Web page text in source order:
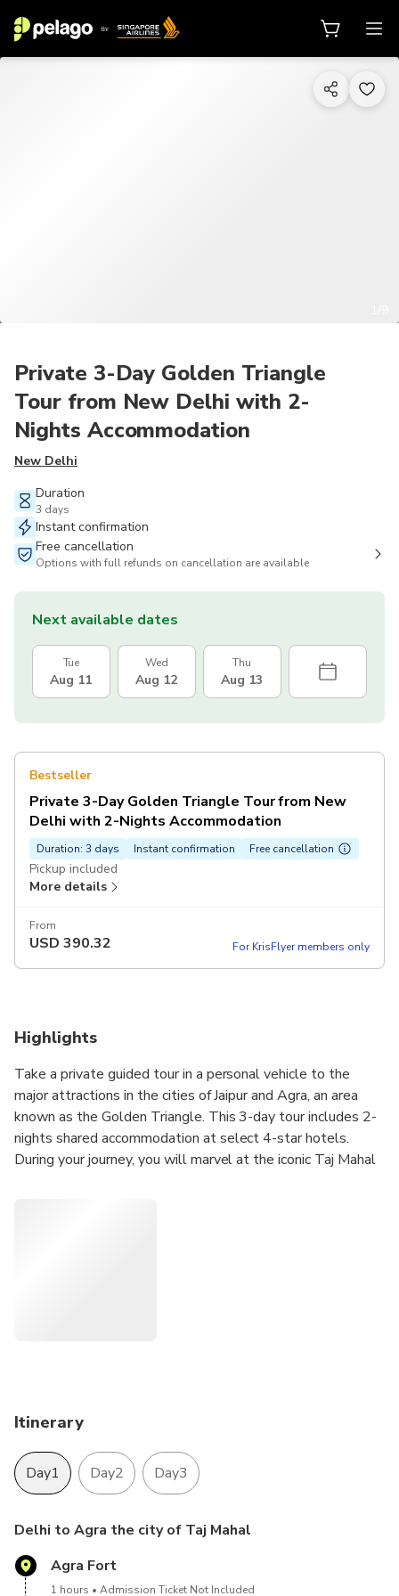
Private 3-Day Golden Triangle
Tour from New Delhi with 2-
Nights Accommodation
New Delhi
Duration
3 days
Instant confirmation
Free cancellation
Options with full refunds on cancellation are available
Next available dates
Tue
Aug 11
Wed
Aug 12
Thu
Aug 13
Bestseller
Private 3-Day Golden Triangle Tour from New
Delhi with 2-Nights Accommodation
Duration: 3 days Instant confirmation Free cancellation
Pickup included
More details
From
USD 390.32 For KrisFlyer members only
Highlights
Take a private guided tour in a personal vehicle to the
major attractions in the cities of Jaipur and Agra, an area
known as the Golden Triangle. This 3-day tour includes 2-
nights shared accommodation at select 4-star hotels.
During your journey, you will marvel at the iconic Taj Mahal
Itinerary
Day1 Day2 Day3
Delhi to Agra the city of Taj Mahal
Agra Fort
1 hours Admission Ticket Not Included